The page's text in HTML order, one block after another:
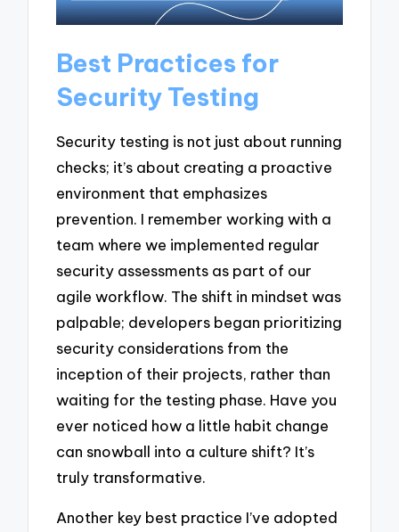
Best Practices for
Security Testing
Security testing is not just about running
checks; it’s about creating a proactive
environment that emphasizes
prevention. I remember working with a
team where we implemented regular
security assessments as part of our
agile workflow. The shift in mindset was
palpable; developers began prioritizing
security considerations from the
inception of their projects, rather than
waiting for the testing phase. Have you
ever noticed how a little habit change
can snowball into a culture shift? It’s
truly transformative.
Another key best practice I’ve adopted